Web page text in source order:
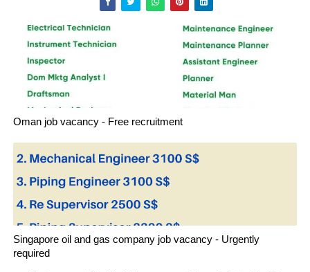
Oman job vacancy - Free recruitment
Singapore oil and gas company job vacancy - Urgently
required